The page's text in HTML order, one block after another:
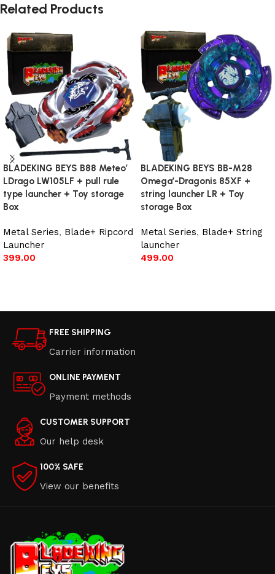
Related Products
BLADEKING BEYS B88 Meteo’
LDrago LW105LF + pull rule
type launcher + Toy storage
Box
Metal Series, Blade+ Ripcord
Launcher
399.00
BLADEKING BEYS BB-M28
Omega’-Dragonis 85XF +
string launcher LR + Toy
storage Box
Metal Series, Blade+ String
launcher
499.00
FREE SHIPPING
Carrier information
ONLINE PAYMENT
Payment methods
CUSTOMER SUPPORT
Our help desk
100% SAFE
View our benefits